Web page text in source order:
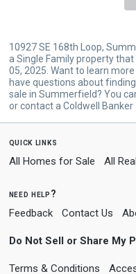
10927 SE 168th Loop,
a Single Family property
05, 2025. Want to learn
have questions about
sale in Summerfield? You
or contact a Coldwell
quick links
All Homes for Sale All
need help?
Feedback Contact Us
Do Not Sell or Share My
Terms & Conditions